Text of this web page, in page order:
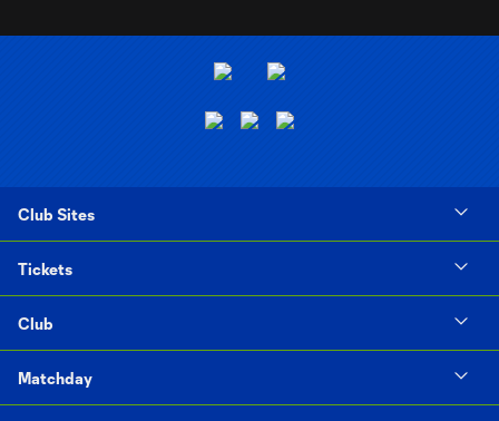
Club Sites
Tickets
Club
Matchday